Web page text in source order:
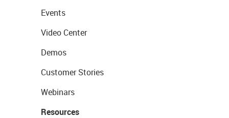
Events
Video Center
Demos
Customer Stories
Webinars
Resources